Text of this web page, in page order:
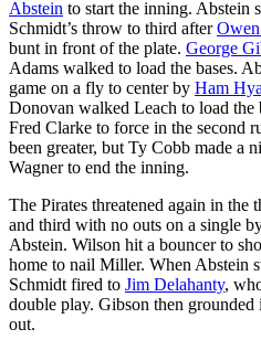
Abstein to start the inning. Abstein
Schmidt’s throw to third after
bunt in front of the plate. George
Adams walked to load the bases.
game on a fly to center by Ham
Donovan walked Leach to load the
Fred Clarke to force in the second
been greater, but Ty Cobb made a
Wagner to end the inning.
The Pirates threatened again in the
and third with no outs on a single
Abstein. Wilson hit a bouncer to
home to nail Miller. When Abstein
Schmidt fired to Jim Delahanty,
double play. Gibson then
out.